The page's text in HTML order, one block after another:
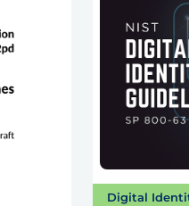
Digital